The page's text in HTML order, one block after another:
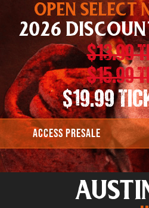
OPEN SELECT
2026
$13.99
$15.99
$19.99
ACCESS PRESALE